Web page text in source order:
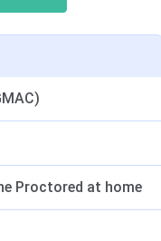
Proctored at home